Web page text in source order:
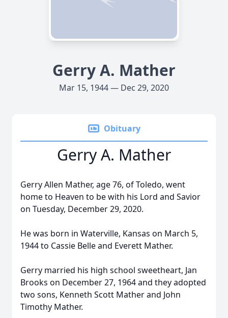
Gerry A. Mather
Mar 15, 1944 — Dec 29, 2020
Obituary
Gerry A. Mather
Gerry Allen Mather, age 76, of Toledo, went
home to Heaven to be with his Lord and Savior
on Tuesday, December 29, 2020.
He was born in Waterville, Kansas on March 5,
1944 to Cassie Belle and Everett Mather.
Gerry married his high school sweetheart, Jan
Brooks on December 27, 1964 and they adopted
two sons, Kenneth Scott Mather and John
Timothy Mather.